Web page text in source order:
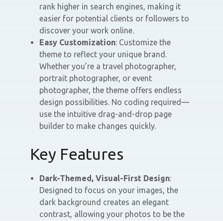
rank higher in search engines, making it
easier for potential clients or followers to
discover your work online.
Easy Customization: Customize the
theme to reflect your unique brand.
Whether you’re a travel photographer,
portrait photographer, or event
photographer, the theme offers endless
design possibilities. No coding required—
use the intuitive drag-and-drop page
builder to make changes quickly.
Key Features
Dark-Themed, Visual-First Design:
Designed to focus on your images, the
dark background creates an elegant
contrast, allowing your photos to be the